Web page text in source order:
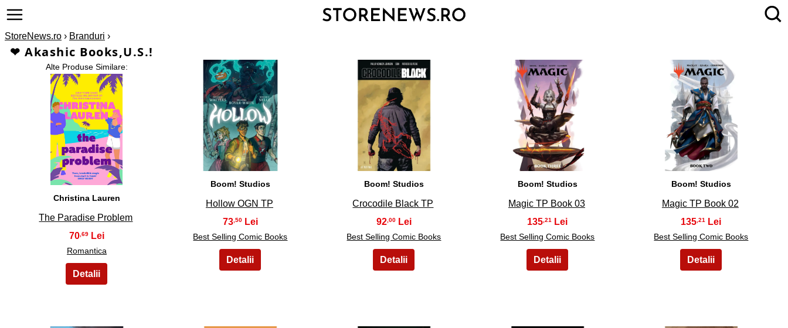
StoreNews.ro › Branduri ›
❤ Akashic Books,U.S.!
Alte Produse Similare:
1
Christina Lauren
The Paradise Problem
70,69
Romantica
2
Boom! Studios
Hollow OGN TP
73,50
Best Selling Comic Books
3
Boom! Studios
Crocodile Black TP
92,00
Best Selling Comic Books
4
Boom! Studios
Magic TP Book 03
135,21
Best Selling Comic Books
5
Boom! Studios
Magic TP Book 02
135,21
Best Selling Comic Books